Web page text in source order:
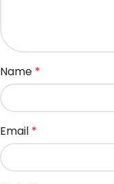
Name *
Email *